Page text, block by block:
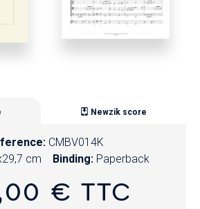
Newzik score
CMBV014K
cm Binding: Paperback
€ TTC